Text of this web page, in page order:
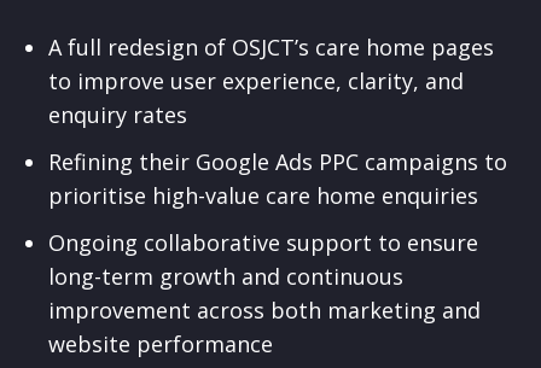
A full redesign of OSJCT’s care home pages
to improve user experience, clarity, and
enquiry rates
Refining their Google Ads PPC campaigns to
prioritise high-value care home enquiries
Ongoing collaborative support to ensure
long-term growth and continuous
improvement across both marketing and
website performance